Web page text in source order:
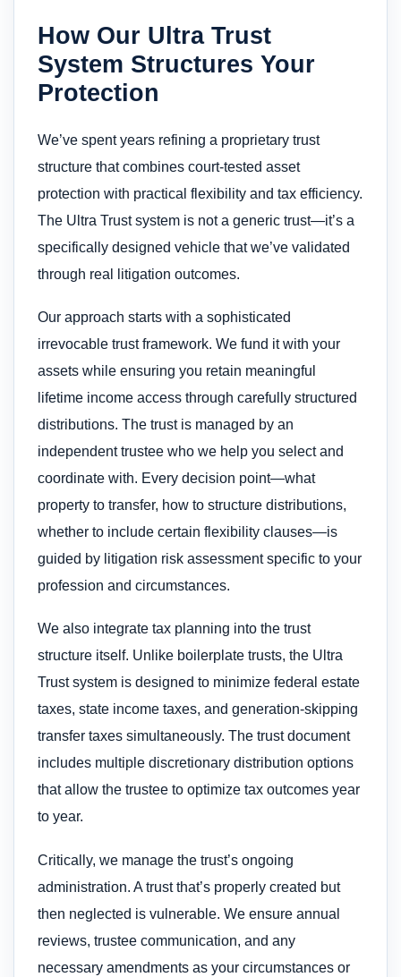
How Our Ultra Trust
System Structures Your
Protection
We’ve spent years refining a proprietary trust
structure that combines court-tested asset
protection with practical flexibility and tax efficiency.
The Ultra Trust system is not a generic trust—it’s a
specifically designed vehicle that we’ve validated
through real litigation outcomes.
Our approach starts with a sophisticated
irrevocable trust framework. We fund it with your
assets while ensuring you retain meaningful
lifetime income access through carefully structured
distributions. The trust is managed by an
independent trustee who we help you select and
coordinate with. Every decision point—what
property to transfer, how to structure distributions,
whether to include certain flexibility clauses—is
guided by litigation risk assessment specific to your
profession and circumstances.
We also integrate tax planning into the trust
structure itself. Unlike boilerplate trusts, the Ultra
Trust system is designed to minimize federal estate
taxes, state income taxes, and generation-skipping
transfer taxes simultaneously. The trust document
includes multiple discretionary distribution options
that allow the trustee to optimize tax outcomes year
to year.
Critically, we manage the trust’s ongoing
administration. A trust that’s properly created but
then neglected is vulnerable. We ensure annual
reviews, trustee communication, and any
necessary amendments as your circumstances or